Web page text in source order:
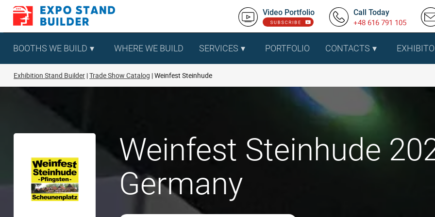
Skip
content
Video Portfolio Call Today
+48 616 791 105
BOOTHS WE BUILD WHERE WE BUILD SERVICES PORTFOLIO CONTACTS
Exhibition Stand Builder Trade Show Catalog Weinfest Steinhude
Weinfest Steinhude
Germany